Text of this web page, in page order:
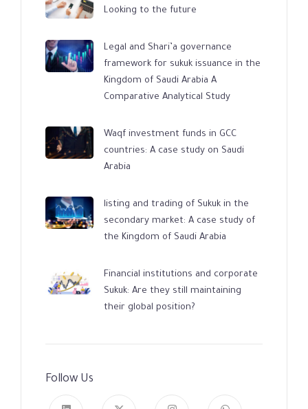
Looking to the future
Legal and Shari’a governance
framework for sukuk issuance in the
Kingdom of Saudi Arabia A
Comparative Analytical Study
Waqf investment funds in GCC
countries: A case study on Saudi
Arabia
listing and trading of Sukuk in the
secondary market: A case study of
the Kingdom of Saudi Arabia
Financial institutions and corporate
Sukuk: Are they still maintaining
their global position?
Follow Us